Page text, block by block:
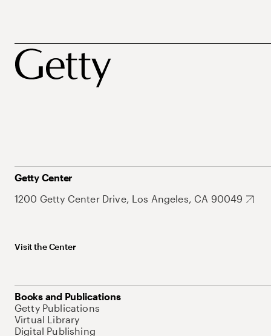
Getty Center
1200 Getty Center Drive, Los Angeles, CA 90049
Visit the Center
Books and Publications
Getty Publications
Virtual Library
Digital Publishing